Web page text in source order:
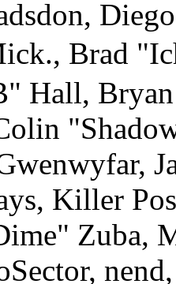
Brad
Hall,
Killer
Zuba,